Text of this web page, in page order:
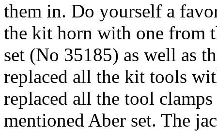
them in. Do yourself a
the kit horn with one from
set (No 35185) as well as
replaced all the kit tools
replaced all the tool
mentioned Aber set. The